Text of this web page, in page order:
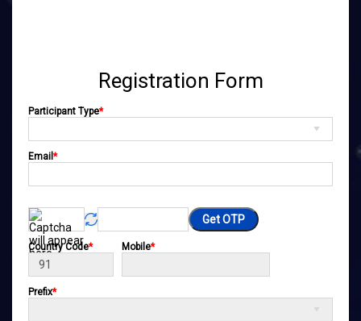
Registration Form
Participant Type*
Email *
Get OTP
Country Code* Mobile*
Prefix*